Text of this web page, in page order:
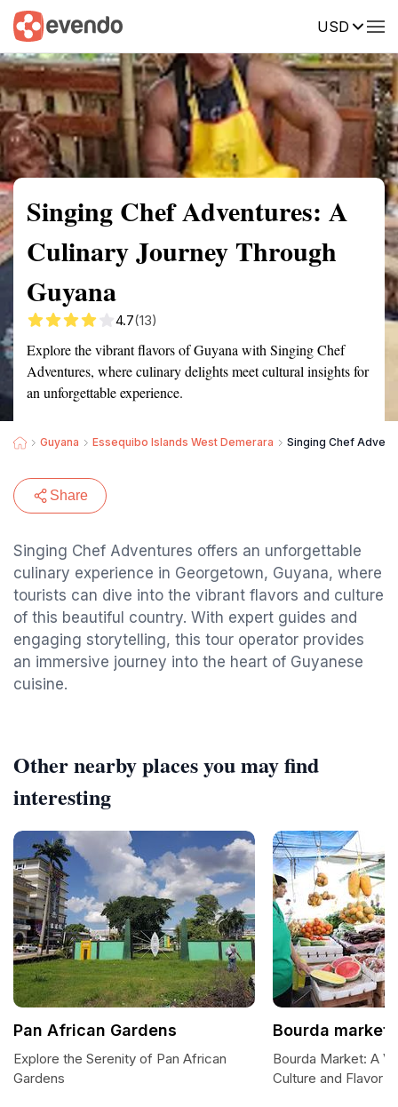
USD
Summary Map Reviews
Singing Chef Adventures: A
Culinary Journey Through
Guyana
4.7(13)
Explore the vibrant flavors of Guyana with Singing Chef
Adventures, where culinary delights meet cultural insights for
an unforgettable experience.
Guyana Essequibo Islands West Demerara Singing Chef
Share
Singing Chef Adventures offers an unforgettable
culinary experience in Georgetown, Guyana, where
tourists can dive into the vibrant flavors and culture
of this beautiful country. With expert guides and
engaging storytelling, this tour operator provides
an immersive journey into the heart of Guyanese
cuisine.
Other nearby places you may find
interesting
Pan African Gardens
Explore the Serenity of Pan African
Gardens
Bourda market
Bourda Market: A
Culture and Flavor